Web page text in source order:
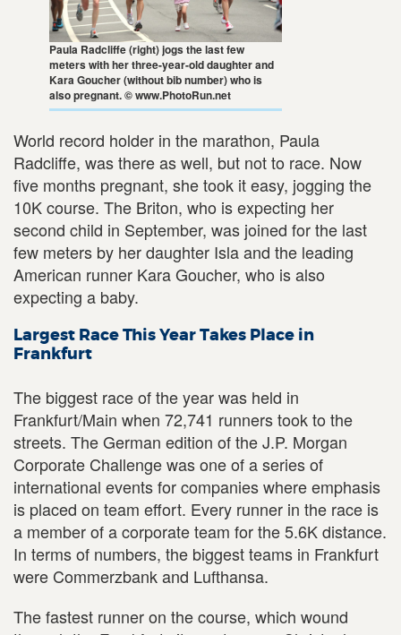
Paula Radcliffe (right) jogs the last few
meters with her three-year-old daughter and
Kara Goucher (without bib number) who is
also pregnant. © www.PhotoRun.net
World record holder in the marathon, Paula
Radcliffe, was there as well, but not to race. Now
five months pregnant, she took it easy, jogging the
10K course. The Briton, who is expecting her
second child in September, was joined for the last
few meters by her daughter Isla and the leading
American runner Kara Goucher, who is also
expecting a baby.
Largest Race This Year Takes Place in
Frankfurt
The biggest race of the year was held in
Frankfurt/Main when 72,741 runners took to the
streets. The German edition of the J.P. Morgan
Corporate Challenge was one of a series of
international events for companies where emphasis
is placed on team effort. Every runner in the race is
a member of a corporate team for the 5.6K distance.
In terms of numbers, the biggest teams in Frankfurt
were Commerzbank and Lufthansa.
The fastest runner on the course, which wound